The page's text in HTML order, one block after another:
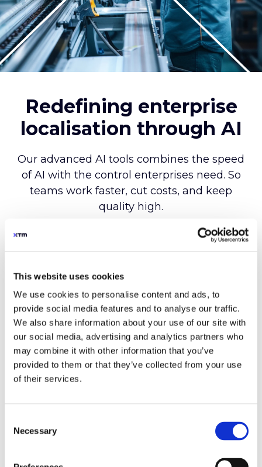
This website uses cookies
We use cookies to personalise content and ads, to
provide social media features and to analyse our traffic.
We also share information about your use of our site with
our social media, advertising and analytics partners who
may combine it with other information that you’ve
provided to them or that they’ve collected from your use
of their services.
Selection
Necessary
Redefining enterprise
localisation through AI
of AI with the control enterprises need. So
teams work faster, cut costs, and keep
quality high.